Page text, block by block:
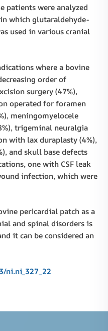
patients were analyzed
which glutaraldehyde-
used in various cranial
where a bovine
order of
surgery (47%),
operated for foramen
meningomyelocele
trigeminal neuralgia
with lax duraplasty (4%),
and skull base defects
one with CSF leak
infection, which were
pericardial patch as a
and spinal disorders is
it can be considered an
ni.ni_327_22